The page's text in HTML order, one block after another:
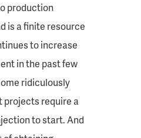
production
is a finite resource
to increase
in the past few
ridiculously
projects require a
to start. And